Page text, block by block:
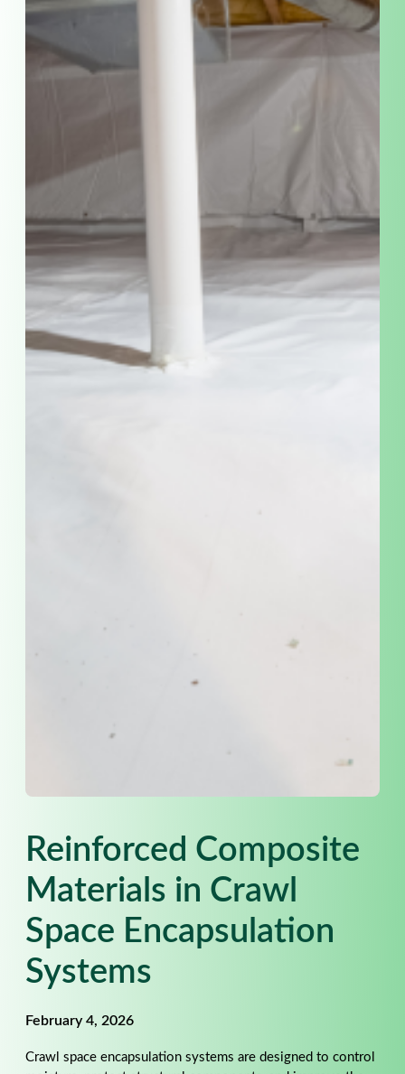
Reinforced Composite
Materials in Crawl
Space Encapsulation
Systems
February 4, 2026
Crawl space encapsulation systems are designed to control